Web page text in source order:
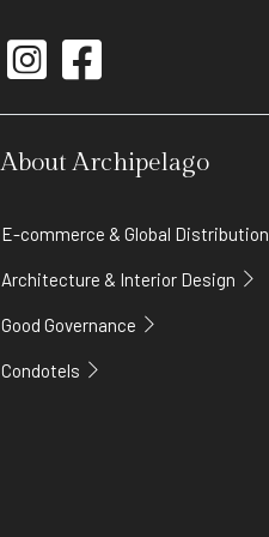
About Archipelago
E-commerce & Global Distribution
Architecture & Interior Design
Good Governance
Condotels